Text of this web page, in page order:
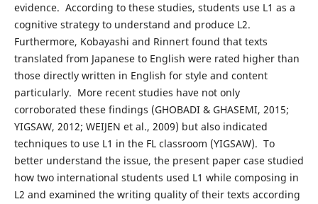
evidence. According to these studies, students use L1 as a
cognitive strategy to understand and produce L2.
Furthermore, Kobayashi and Rinnert found that texts
translated from Japanese to English were rated higher than
those directly written in English for style and content
particularly. More recent studies have not only
corroborated these findings (GHOBADI & GHASEMI, 2015;
YIGSAW, 2012; WEIJEN et al., 2009) but also indicated
techniques to use L1 in the FL classroom (YIGSAW). To
better understand the issue, the present paper case studied
how two international students used L1 while composing in
L2 and examined the writing quality of their texts according